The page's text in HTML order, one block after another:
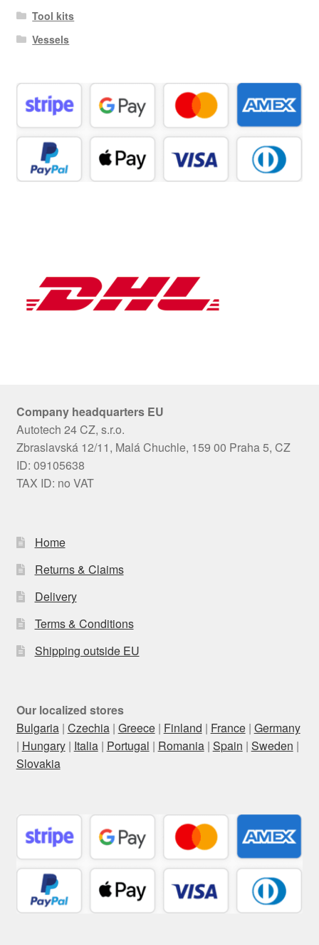
Tool kits
Vessels
Company headquarters EU
Autotech 24 CZ, s.r.o.
Zbraslavská 12/11, Malá Chuchle, 159 00 Praha 5, CZ
ID: 09105638
TAX ID: no VAT
Home
Returns & Claims
Delivery
Terms & Conditions
Shipping outside EU
Our localized stores
Bulgaria| Czechia| Greece| Finland | France| Germany
| Hungary| Italia| Portugal | Romania| Spain | Sweden |
Slovakia